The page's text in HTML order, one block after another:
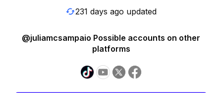
231 days ago updated
@juliamcsampaio Possible accounts on other
platforms